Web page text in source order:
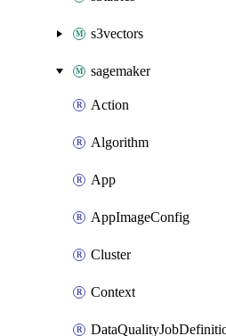
s3vectors
sagemaker
Action
Algorithm
App
AppImageConfig
Cluster
Context